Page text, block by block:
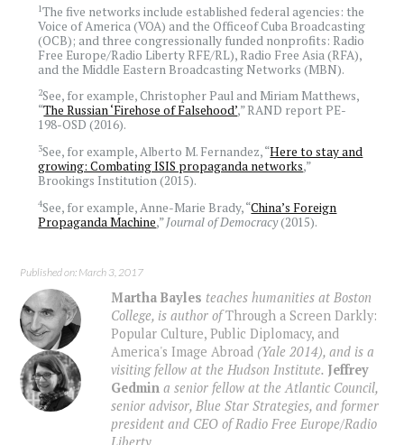
1The five networks include established federal agencies: the
Voice of America (VOA) and the Officeof Cuba Broadcasting
(OCB); and three congressionally funded nonprofits: Radio
Free Europe/Radio Liberty RFE/RL), Radio Free Asia (RFA),
and the Middle Eastern Broadcasting Networks (MBN).
2See, for example, Christopher Paul and Miriam Matthews,
“The Russian ‘Firehose of Falsehood’,” RAND report PE-
198-OSD (2016).
3See, for example, Alberto M. Fernandez, “Here to stay and
growing: Combating ISIS propaganda networks,”
Brookings Institution (2015).
4See, for example, Anne-Marie Brady, “China’s Foreign
Propaganda Machine,”Journal of Democracy(2015).
Published on: March 3, 2017
Martha Bayles teaches humanities at Boston
College, is author ofThrough a Screen Darkly:
Popular Culture, Public Diplomacy, and
America's Image Abroad (Yale 2014), and is a
visiting fellow at the Hudson Institute. Jeffrey
Gedmin a senior fellow at the Atlantic Council,
senior advisor, Blue Star Strategies, and former
president and CEO of Radio Free Europe/Radio
Liberty.